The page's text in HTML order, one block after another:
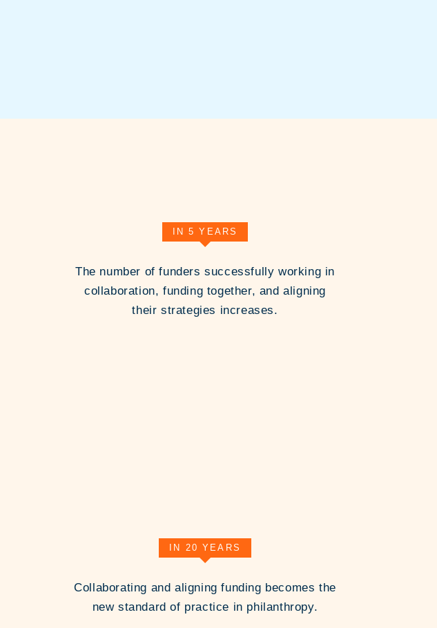
IN 5 YEARS
The number of funders successfully working in
collaboration, funding together, and aligning
their strategies increases.
IN 20 YEARS
Collaborating and aligning funding becomes the
new standard of practice in philanthropy.